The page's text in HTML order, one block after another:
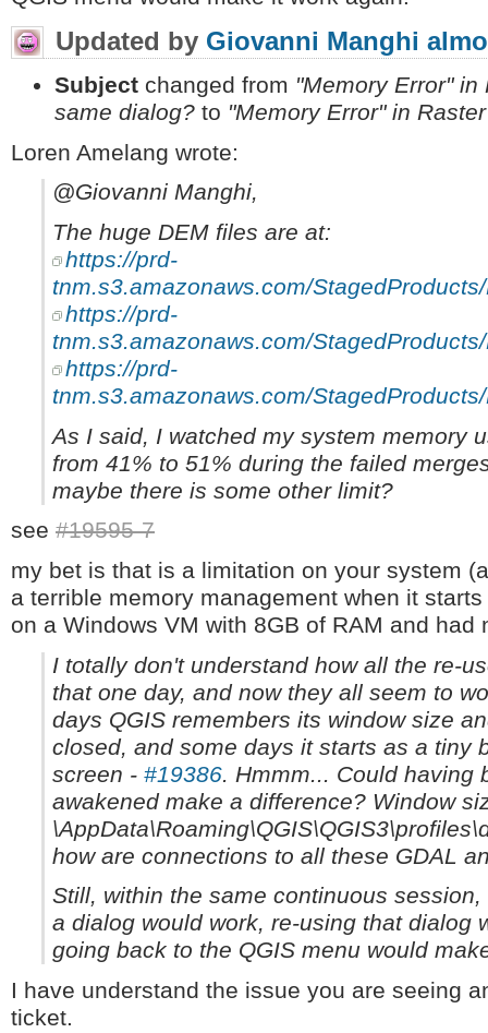
Updated by Giovanni Manghi
Subject changed from "Memory Error"
same dialog? to "Memory Error" in
Loren Amelang wrote:
@Giovanni Manghi,
The huge DEM files are at:
https://prd-
tnm.s3.amazonaws.com/
https://prd-
tnm.s3.amazonaws.com/
https://prd-
tnm.s3.amazonaws.com/
As I said, I watched my system memory
from 41% to 51% during the failed
maybe there is some other limit?
see #19595-7
my bet is that is a limitation on your system
a terrible memory management when it
on a Windows VM with 8GB of RAM and had
I totally don't understand how all the re-
that one day, and now they all seem to
days QGIS remembers its window size
closed, and some days it starts as a tiny
screen -#19386. Hmmm... Could having
awakened make a difference? Window
how are connections to all these GDAL
Still, within the same continuous
a dialog would work, re-using that dialog
going back to the QGIS menu would
I have understand the issue you are seeing
ticket.